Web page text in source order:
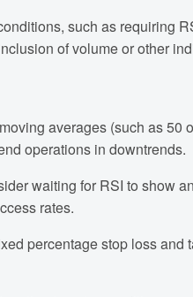
such as requiring
of volume or other
averages (such as
operations in downtrends.
waiting for RSI to show
rates.
percentage stop loss and